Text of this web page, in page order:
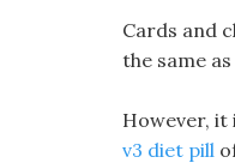
Cards and
the same
However, it
v3 diet pill